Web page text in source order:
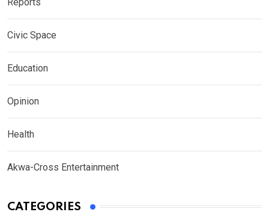
Civic Space
Education
Opinion
Health
Akwa-Cross Entertainment
CATEGORIES